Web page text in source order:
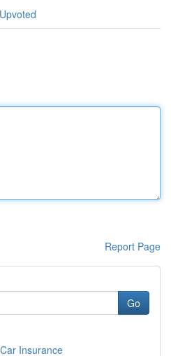
Report Page
Go
Insurance